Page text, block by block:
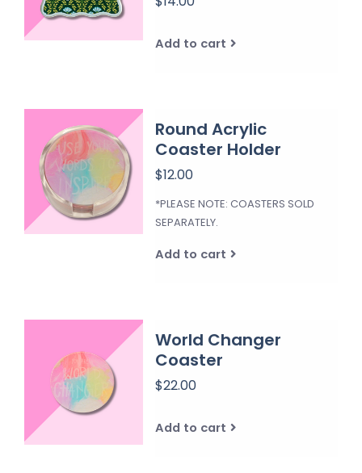
Add to cart
Round Acrylic
Coaster Holder
$12.00
*PLEASE NOTE: COASTERS SOLD
SEPARATELY.
Add to cart
World Changer
Coaster
$22.00
Add to cart